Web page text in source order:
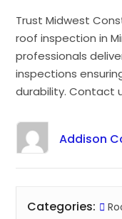
Trust Midwest
roof inspection in
professionals
inspections
durability. Contact
Addison
Categories: